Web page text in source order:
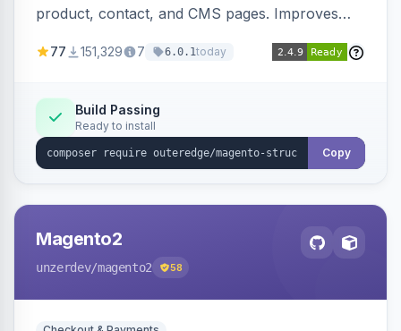
product, contact, and CMS pages. Improves
engines.
77 151,329 7 6.0.1today
Build Passing
Ready to install
Copy
Magento2
unzerdev/magento2 58